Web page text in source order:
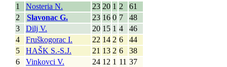
1
Nosteria N. 23 20 1 2
61
2
Slavonac G. 23 16 0 7
48
3
Dilj V. 20 15 1 4
46
4
Fruškogorac I. 22 14 2 6
44
5
HAŠK S.-S.J. 21 13 2 6
38
6
Vinkovci V. 24 12 1 11 37